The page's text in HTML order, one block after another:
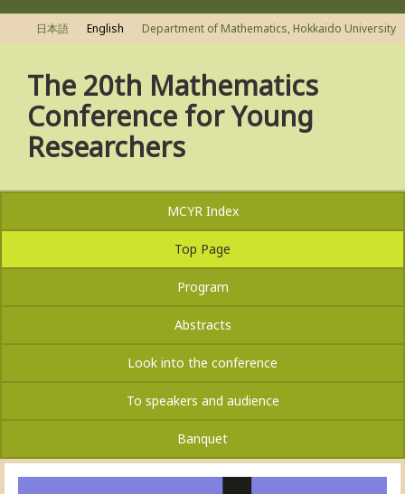
日本語 English Department of Mathematics, Hokkaido University
The 20th Mathematics
Conference for Young
Researchers
MCYR Index
Top Page
Program
Abstracts
Look into the conference
To speakers and audience
Banquet